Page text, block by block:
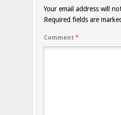
Your email address will
Required fields are
Comment *